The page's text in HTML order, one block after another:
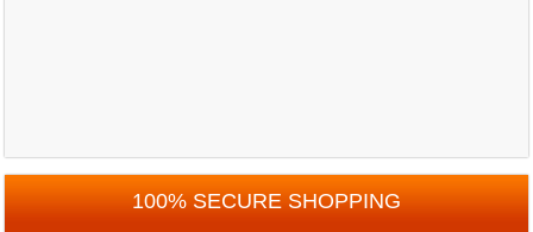
100% SECURE SHOPPING